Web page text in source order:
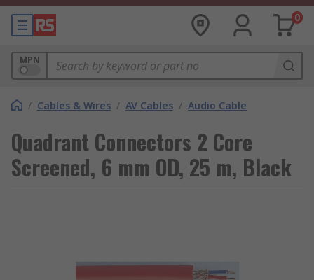
0
MPN
/ Cables & Wires / AV Cables / Audio Cable
Quadrant Connectors 2 Core
Screened, 6 mm OD, 25 m, Black